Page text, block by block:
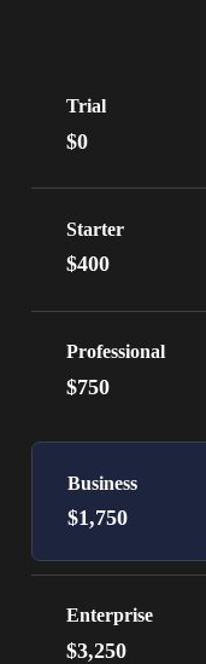
Trial
$0
Starter
$400
Professional
$750
Business
$1,750
Enterprise
$3,250